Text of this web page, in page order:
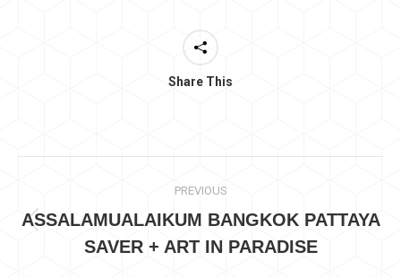
Share This
navigation
PREVIOUS
project:
ASSALAMUALAIKUM BANGKOK PATTAYA
SAVER + ART IN PARADISE